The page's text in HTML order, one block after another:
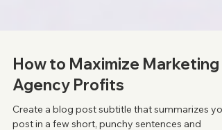
How to Maximize Marketing